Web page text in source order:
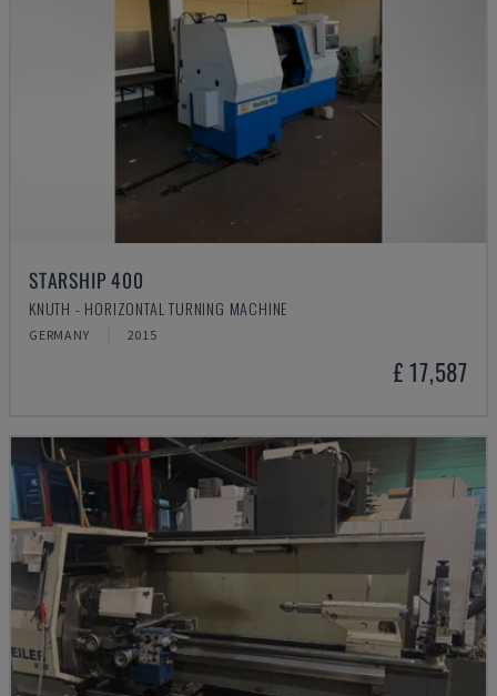
STARSHIP 400
KNUTH - HORIZONTAL TURNING MACHINE
GERMANY 2015
£ 17,587